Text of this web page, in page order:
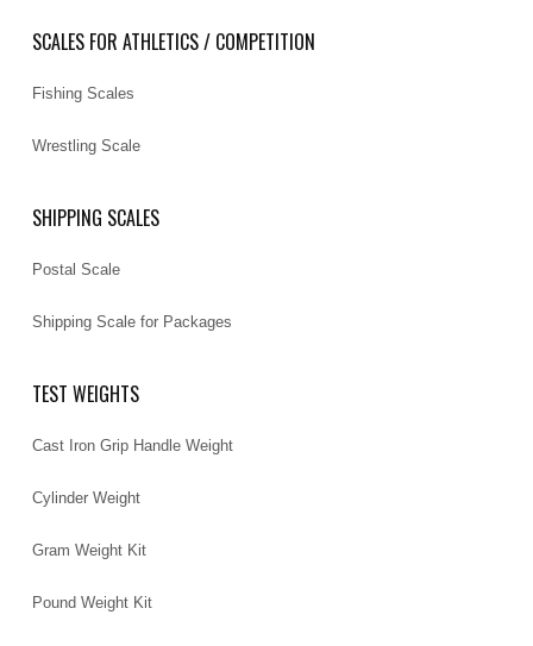
SCALES FOR ATHLETICS / COMPETITION
Fishing Scales
Wrestling Scale
SHIPPING SCALES
Postal Scale
Shipping Scale for Packages
TEST WEIGHTS
Cast Iron Grip Handle Weight
Cylinder Weight
Gram Weight Kit
Pound Weight Kit